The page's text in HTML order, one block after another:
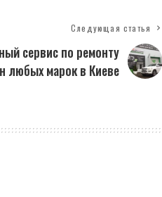
Следующая статья
сервис по ремонту
любых марок в Киеве